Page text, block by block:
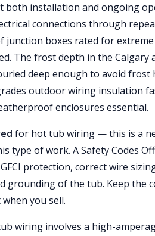
both installation and ongoing
connections through
boxes rated for
The frost depth in the Calgary
deep enough to avoid frost
outdoor wiring insulation
enclosures essential.
for hot tub wiring — this is a
type of work. A Safety Codes
protection, correct wire
grounding of the tub. Keep the
you sell.
wiring involves a high-